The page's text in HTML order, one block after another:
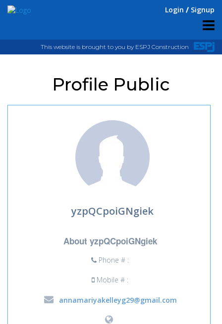
Login Signup
This website is brought to you by ESPJ Construction
Profile Public
yzpQCpoiGNgiek
About yzpQCpoiGNgiek
Phone # :
Mobile # :
annamariyakelleyg29@gmail.com